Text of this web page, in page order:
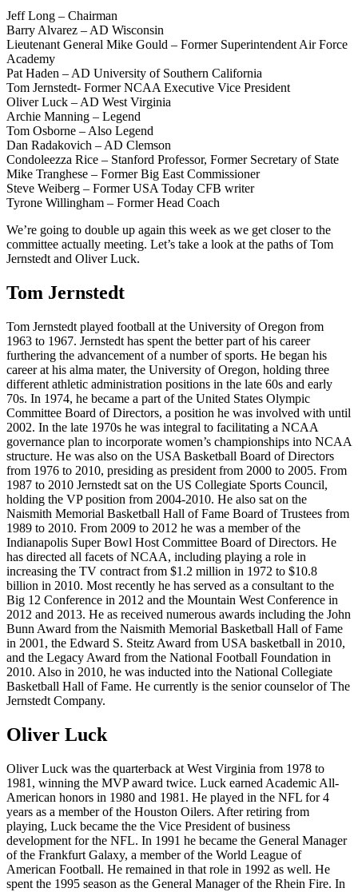
Jeff Long – Chairman
Barry Alvarez – AD Wisconsin
Lieutenant General Mike Gould – Former Superintendent Air Force
Academy
Pat Haden – AD University of Southern California
Tom Jernstedt- Former NCAA Executive Vice President
Oliver Luck – AD West Virginia
Archie Manning – Legend
Tom Osborne – Also Legend
Dan Radakovich – AD Clemson
Condoleezza Rice – Stanford Professor, Former Secretary of State
Mike Tranghese – Former Big East Commissioner
Steve Weiberg – Former USA Today CFB writer
Tyrone Willingham – Former Head Coach
We’re going to double up again this week as we get closer to the
committee actually meeting. Let’s take a look at the paths of Tom
Jernstedt and Oliver Luck.
Tom Jernstedt
Tom Jernstedt played football at the University of Oregon from
1963 to 1967. Jernstedt has spent the better part of his career
furthering the advancement of a number of sports. He began his
career at his alma mater, the University of Oregon, holding three
different athletic administration positions in the late 60s and early
70s. In 1974, he became a part of the United States Olympic
Committee Board of Directors, a position he was involved with until
2002. In the late 1970s he was integral to facilitating a NCAA
governance plan to incorporate women’s championships into NCAA
structure. He was also on the USA Basketball Board of Directors
from 1976 to 2010, presiding as president from 2000 to 2005. From
1987 to 2010 Jernstedt sat on the US Collegiate Sports Council,
holding the VP position from 2004-2010. He also sat on the
Naismith Memorial Basketball Hall of Fame Board of Trustees from
1989 to 2010. From 2009 to 2012 he was a member of the
Indianapolis Super Bowl Host Committee Board of Directors. He
has directed all facets of NCAA, including playing a role in
increasing the TV contract from $1.2 million in 1972 to $10.8
billion in 2010. Most recently he has served as a consultant to the
Big 12 Conference in 2012 and the Mountain West Conference in
2012 and 2013. He as received numerous awards including the John
Bunn Award from the Naismith Memorial Basketball Hall of Fame
in 2001, the Edward S. Steitz Award from USA basketball in 2010,
and the Legacy Award from the National Football Foundation in
2010. Also in 2010, he was inducted into the National Collegiate
Basketball Hall of Fame. He currently is the senior counselor of The
Jernstedt Company.
Oliver Luck
Oliver Luck was the quarterback at West Virginia from 1978 to
1981, winning the MVP award twice. Luck earned Academic All-
American honors in 1980 and 1981. He played in the NFL for 4
years as a member of the Houston Oilers. After retiring from
playing, Luck became the the Vice President of business
development for the NFL. In 1991 he became the General Manager
of the Frankfurt Galaxy, a member of the World League of
American Football. He remained in that role in 1992 as well. He
spent the 1995 season as the General Manager of the Rhein Fire. In